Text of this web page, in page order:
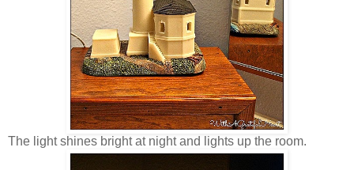
The light shines bright at night and lights up the room.